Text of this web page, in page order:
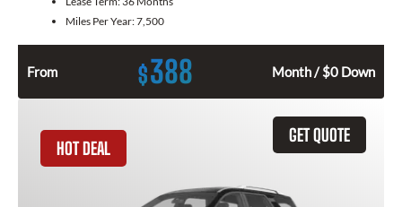
Miles Per Year:7,500
From $388 Month / $0 Down
GET QUOTE
HOT DEAL